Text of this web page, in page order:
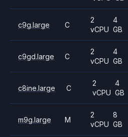
c9g.large C
2
vCPU
4
GB
c9gd.large C
2
vCPU
4
GB
c8ine.large C
2
vCPU
4
GB
m9g.large M
2
vCPU
8
GB